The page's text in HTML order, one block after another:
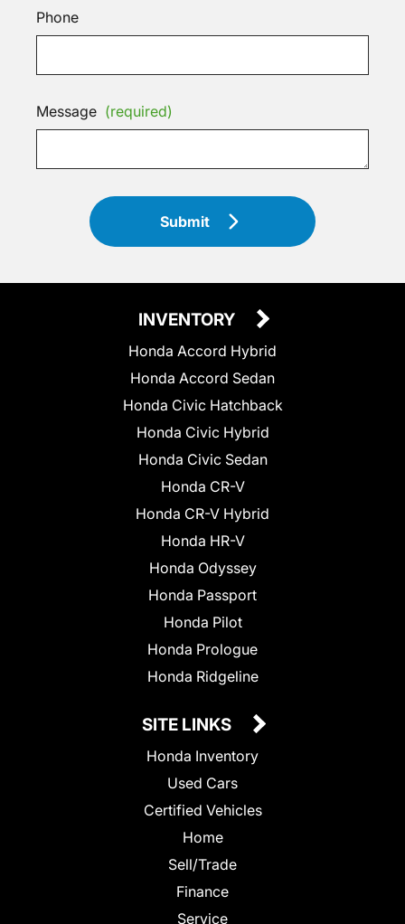
Phone
Message (required)
Submit
INVENTORY
Honda Accord Hybrid
Honda Accord Sedan
Honda Civic Hatchback
Honda Civic Hybrid
Honda Civic Sedan
Honda CR-V
Honda CR-V Hybrid
Honda HR-V
Honda Odyssey
Honda Passport
Honda Pilot
Honda Prologue
Honda Ridgeline
SITE LINKS
Honda Inventory
Used Cars
Certified Vehicles
Home
Sell/Trade
Finance
Service